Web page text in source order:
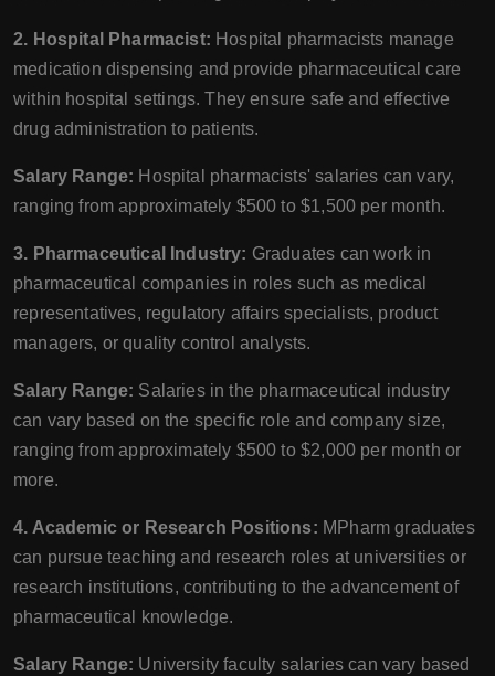
2. Hospital Pharmacist: Hospital pharmacists manage
medication dispensing and provide pharmaceutical care
within hospital settings. They ensure safe and effective
drug administration to patients.
Salary Range: Hospital pharmacists' salaries can vary,
ranging from approximately $500 to $1,500 per month.
3. Pharmaceutical Industry: Graduates can work in
pharmaceutical companies in roles such as medical
representatives, regulatory affairs specialists, product
managers, or quality control analysts.
Salary Range: Salaries in the pharmaceutical industry
can vary based on the specific role and company size,
ranging from approximately $500 to $2,000 per month or
more.
4. Academic or Research Positions: MPharm graduates
can pursue teaching and research roles at universities or
research institutions, contributing to the advancement of
pharmaceutical knowledge.
Salary Range: University faculty salaries can vary based